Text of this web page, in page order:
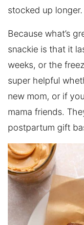
stocked up longer.
Because what’s
snackie is that it
weeks, or the
super helpful
new mom, or if
mama friends.
postpartum gift